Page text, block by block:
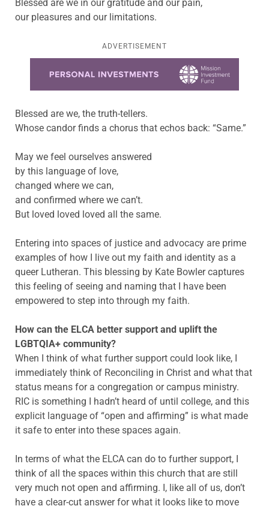
Blessed are we in our gratitude and our pain,
our pleasures and our limitations.
ADVERTISEMENT
Blessed are we, the truth-tellers.
Whose candor finds a chorus that echos back: “Same.”
May we feel ourselves answered
by this language of love,
changed where we can,
and confirmed where we can’t.
But loved loved loved all the same.
Entering into spaces of justice and advocacy are prime
examples of how I live out my faith and identity as a
queer Lutheran. This blessing by Kate Bowler captures
this feeling of seeing and naming that I have been
empowered to step into through my faith.
How can the ELCA better support and uplift the
LGBTQIA+ community?
When I think of what further support could look like, I
immediately think of Reconciling in Christ and what that
status means for a congregation or campus ministry.
RIC is something I hadn’t heard of until college, and this
explicit language of “open and affirming” is what made
it safe to enter into these spaces again.
In terms of what the ELCA can do to further support, I
think of all the spaces within this church that are still
very much not open and affirming. I, like all of us, don’t
have a clear-cut answer for what it looks like to move